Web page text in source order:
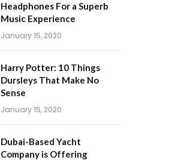
Headphones For a Superb
Music Experience
January 15, 2020
Harry Potter: 10 Things
Dursleys That Make No
Sense
January 15, 2020
Dubai-Based Yacht
Company is Offering